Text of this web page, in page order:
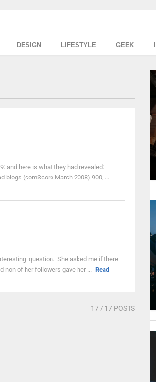
DESIGN LIFESTYLE GEEK
and here is what they had revealed:
blogs (comScore March 2008) 900, ...
question. She asked me if there
non of her followers gave her ... Read
17 / 17 POSTS